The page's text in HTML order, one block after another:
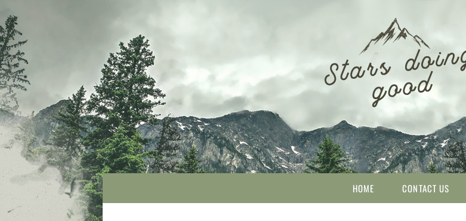
HOME CONTACT US